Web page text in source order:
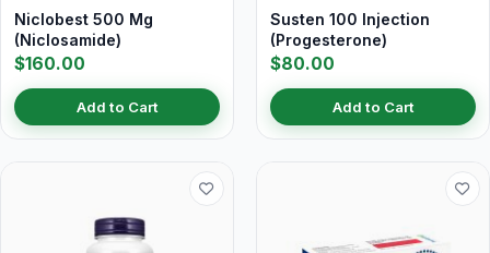
Niclobest 500 Mg
(Niclosamide)
$160.00
Add to Cart
Susten 100 Injection
(Progesterone)
$80.00
Add to Cart